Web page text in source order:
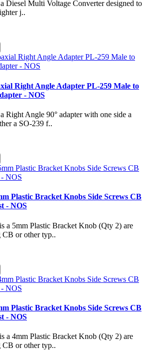
Diesel Multi Voltage Converter designed to
j..
Right Angle Adapter PL-259 Male to
- NOS
Right Angle 90° adapter with one side a
a SO-239 f..
Plastic Bracket Knobs Side Screws CB
- NOS
a 5mm Plastic Bracket Knob (Qty 2) are
CB or other typ..
Plastic Bracket Knobs Side Screws CB
- NOS
a 4mm Plastic Bracket Knob (Qty 2) are
CB or other typ..